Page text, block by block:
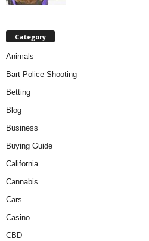
Category
Animals
Bart Police Shooting
Betting
Blog
Business
Buying Guide
California
Cannabis
Cars
Casino
CBD